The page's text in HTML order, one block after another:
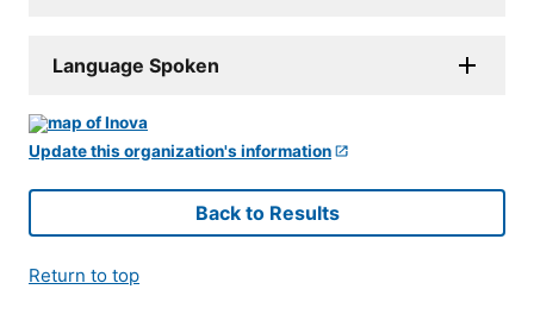
Language Spoken
Update this organization's information
Back to Results
Return to top